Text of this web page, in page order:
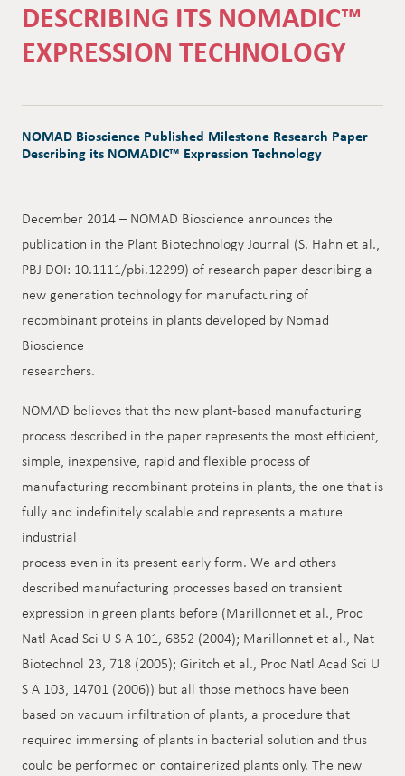
DESCRIBING ITS NOMADIC™
EXPRESSION TECHNOLOGY
NOMAD Bioscience Published Milestone Research Paper
Describing its NOMADIC™ Expression Technology
December 2014 – NOMAD Bioscience announces the
publication in the Plant Biotechnology Journal (S. Hahn et al.,
PBJ DOI: 10.1111/pbi.12299) of research paper describing a
new generation technology for manufacturing of
recombinant proteins in plants developed by Nomad
Bioscience
researchers.
NOMAD believes that the new plant-based manufacturing
process described in the paper represents the most efficient,
simple, inexpensive, rapid and flexible process of
manufacturing recombinant proteins in plants, the one that is
fully and indefinitely scalable and represents a mature
industrial
process even in its present early form. We and others
described manufacturing processes based on transient
expression in green plants before (Marillonnet et al., Proc
Natl Acad Sci U S A 101, 6852 (2004); Marillonnet et al., Nat
Biotechnol 23, 718 (2005); Giritch et al., Proc Natl Acad Sci U
S A 103, 14701 (2006)) but all those methods have been
based on vacuum infiltration of plants, a procedure that
required immersing of plants in bacterial solution and thus
could be performed on containerized plants only. The new